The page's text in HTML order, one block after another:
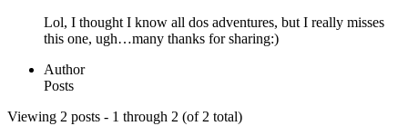
Lol, I thought I know all dos adventures, but I really misses
this one, ugh…many thanks for sharing:)
Author
Posts
Viewing 2 posts - 1 through 2 (of 2 total)